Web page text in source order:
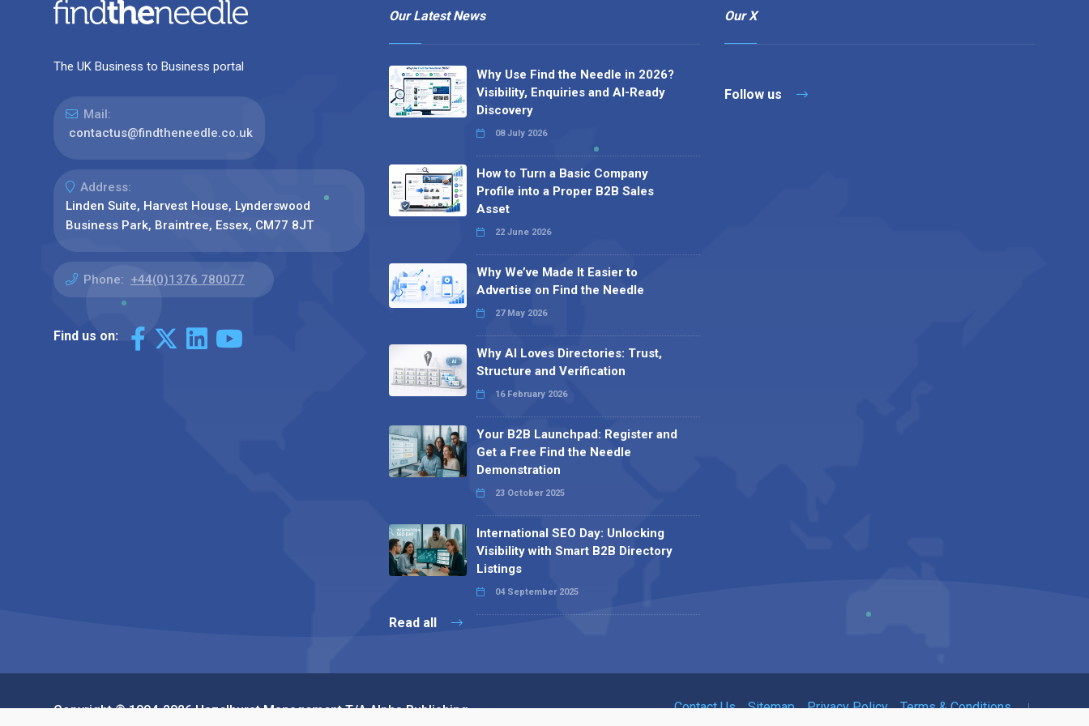
The UK Business to Business portal
Mail:
contactus@findtheneedle.co.uk
Address:
Linden Suite, Harvest House, Lynderswood
Business Park, Braintree, Essex, CM77 8JT
Phone: +44(0)1376 780077
Find us on:
Our Latest News
Why Use Find the Needle in 2026?
Visibility, Enquiries and AI-Ready
Discovery
08 July 2026
How to Turn a Basic Company
Profile into a Proper B2B Sales
Asset
22 June 2026
Why We’ve Made It Easier to
Advertise on Find the Needle
27 May 2026
Why AI Loves Directories: Trust,
Structure and Verification
16 February 2026
Your B2B Launchpad: Register and
Get a Free Find the Needle
Demonstration
23 October 2025
International SEO Day: Unlocking
Visibility with Smart B2B Directory
Listings
04 September 2025
Read all
Our X
Follow us
Copyright © 1994-2026 Hazelhurst Management T/A Alpha Publishing
Contact Us Sitemap Privacy Policy Terms & Conditions